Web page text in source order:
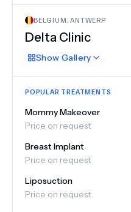
BELGIUM,ANTWERP
Delta Clinic
Show Gallery
POPULAR TREATMENTS
Mommy Makeover
Price on request
Breast Implant
Price on request
Liposuction
Price on request